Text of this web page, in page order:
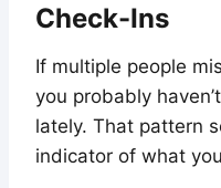
Check-Ins
If multiple people
you probably
lately. That pattern
indicator of what